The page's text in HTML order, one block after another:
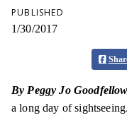
PUBLISHED
1/30/2017
By Peggy Jo
a long day of